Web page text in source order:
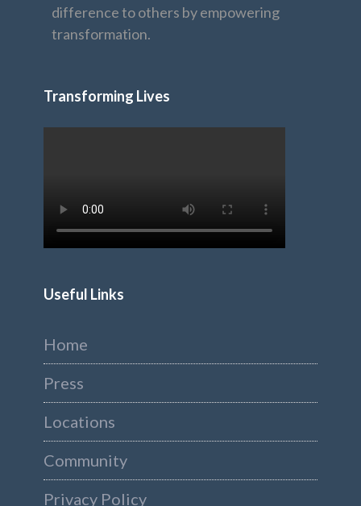
difference to others by empowering
transformation.
Transforming Lives
Useful Links
Home
Press
Locations
Community
Privacy Policy